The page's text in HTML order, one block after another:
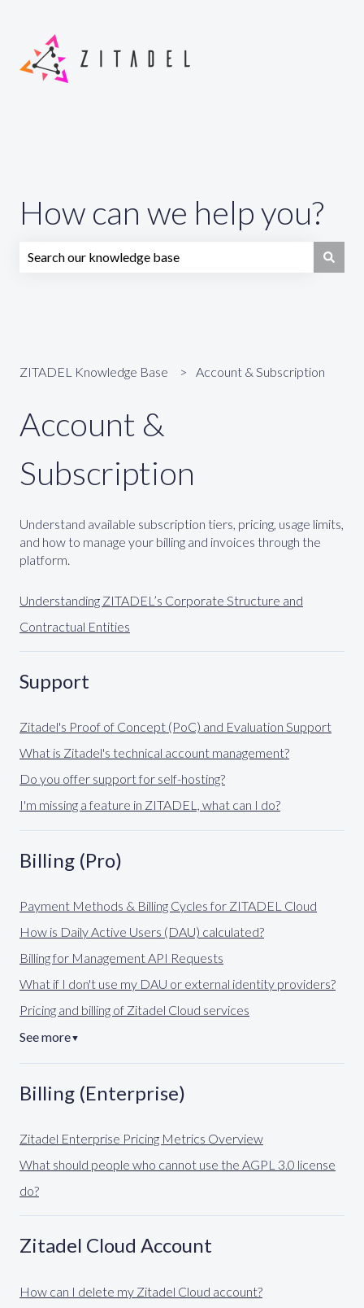
How can we help you?
ZITADEL Knowledge Base Account & Subscription
Account &
Subscription
Understand available subscription tiers, pricing, usage limits,
and how to manage your billing and invoices through the
platform.
Understanding ZITADEL’s Corporate Structure and
Contractual Entities
Support
Zitadel's Proof of Concept (PoC) and Evaluation Support
What is Zitadel's technical account management?
Do you offer support for self-hosting?
I'm missing a feature in ZITADEL, what can I do?
Billing (Pro)
Payment Methods & Billing Cycles for ZITADEL Cloud
How is Daily Active Users (DAU) calculated?
Billing for Management API Requests
What if I don't use my DAU or external identity providers?
Pricing and billing of Zitadel Cloud services
See more▼
Billing (Enterprise)
Zitadel Enterprise Pricing Metrics Overview
What should people who cannot use the AGPL 3.0 license
do?
Zitadel Cloud Account
How can I delete my Zitadel Cloud account?